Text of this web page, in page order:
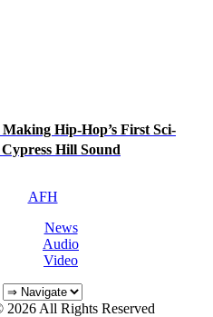
Hip-Hop’s First Sci-
Hill Sound
AFH
News
Audio
Video
All Rights Reserved